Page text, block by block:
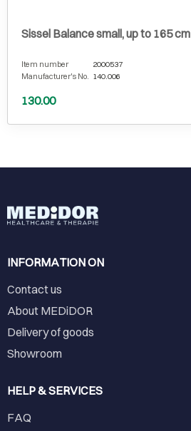
Sissel Balance small, up to 165 cm
Item number
2000537
Manufacturer's No.
140.006
130.00
INFORMATION ON
Contact us
About MEDiDOR
Delivery of goods
Showroom
HELP & SERVICES
FAQ